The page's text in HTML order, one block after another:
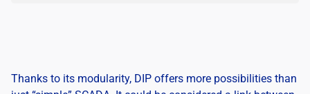
Thanks to its modularity, DIP offers more possibilities than